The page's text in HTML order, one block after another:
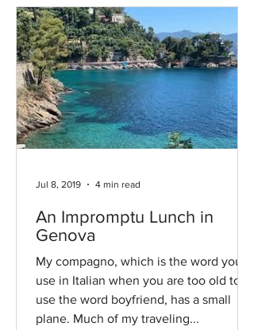
An Impromptu Lunch in
Genova
My compagno, which is the word you
use in Italian when you are too old to
use the word boyfriend, has a small
plane. Much of my traveling...
Jul 8, 2019 4 min read